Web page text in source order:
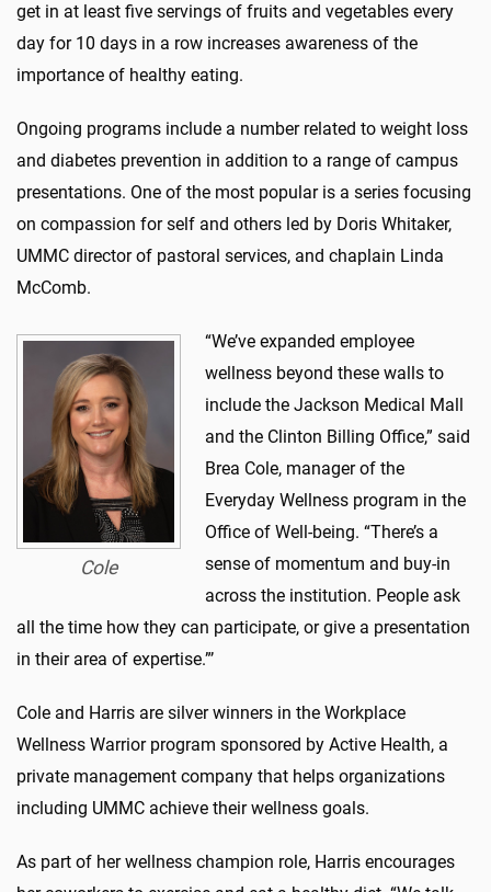
get in at least five servings of fruits and vegetables every
day for 10 days in a row increases awareness of the
importance of healthy eating.
Ongoing programs include a number related to weight loss
and diabetes prevention in addition to a range of campus
presentations. One of the most popular is a series focusing
on compassion for self and others led by Doris Whitaker,
UMMC director of pastoral services, and chaplain Linda
McComb.
Cole
“We’ve expanded employee
wellness beyond these walls to
include the Jackson Medical Mall
and the Clinton Billing Office,” said
Brea Cole, manager of the
Everyday Wellness program in the
Office of Well-being. “There’s a
sense of momentum and buy-in
across the institution. People ask
all the time how they can participate, or give a presentation
in their area of expertise.”’
Cole and Harris are silver winners in the Workplace
Wellness Warrior program sponsored by Active Health, a
private management company that helps organizations
including UMMC achieve their wellness goals.
As part of her wellness champion role, Harris encourages